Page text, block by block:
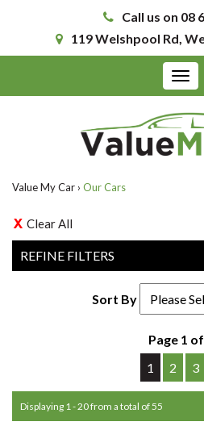
Call us on 08
119 Welshpool Rd,
Value My Car › Our Cars
Clear All
REFINE FILTERS
Sort By
Page 1
1
2 3
Displaying 1 - 20 from a total of 55